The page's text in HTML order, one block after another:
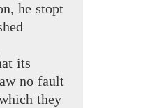
he stopt
its
no fault
they